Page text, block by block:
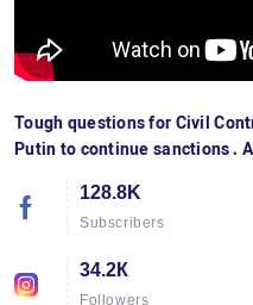
Tough questions for Civil
Putin to continue sanctions․
128.8K
Subscribers
34.2К
Followers